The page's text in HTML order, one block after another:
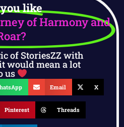
like
of Harmony and
of StoriesZZ with
would mean a lot
us
Email X
Pinterest Threads